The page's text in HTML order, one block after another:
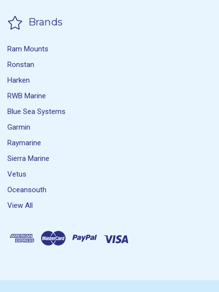
Brands
Ram Mounts
Ronstan
Harken
RWB Marine
Blue Sea Systems
Garmin
Raymarine
Sierra Marine
Vetus
Oceansouth
View All